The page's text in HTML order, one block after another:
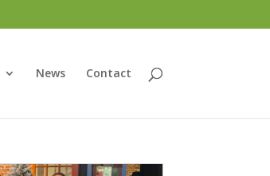
News Contact